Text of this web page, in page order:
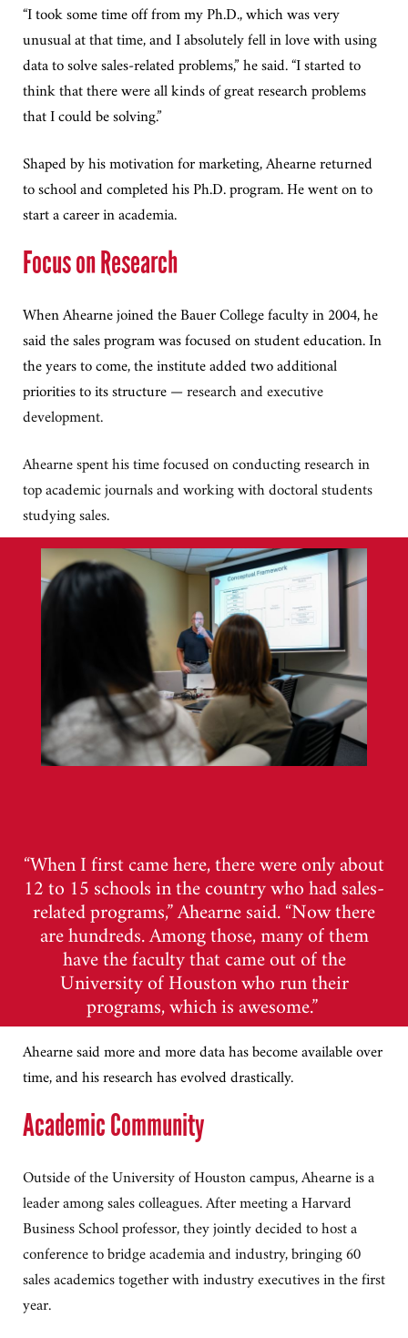
“I took some time off from my Ph.D., which was very
unusual at that time, and I absolutely fell in love with using
data to solve sales-related problems,” he said. “I started to
think that there were all kinds of great research problems
that I could be solving.”
Shaped by his motivation for marketing, Ahearne returned
to school and completed his Ph.D. program. He went on to
start a career in academia.
Focus on Research
When Ahearne joined the Bauer College faculty in 2004, he
said the sales program was focused on student education. In
the years to come, the institute added two additional
priorities to its structure — research and executive
development.
Ahearne spent his time focused on conducting research in
top academic journals and working with doctoral students
studying sales.
“When I first came here, there were only about
12 to 15 schools in the country who had sales-
related programs,” Ahearne said. “Now there
are hundreds. Among those, many of them
have the faculty that came out of the
University of Houston who run their
programs, which is awesome.”
Ahearne said more and more data has become available over
time, and his research has evolved drastically.
Academic Community
Outside of the University of Houston campus, Ahearne is a
leader among sales colleagues. After meeting a Harvard
Business School professor, they jointly decided to host a
conference to bridge academia and industry, bringing 60
sales academics together with industry executives in the first
year.